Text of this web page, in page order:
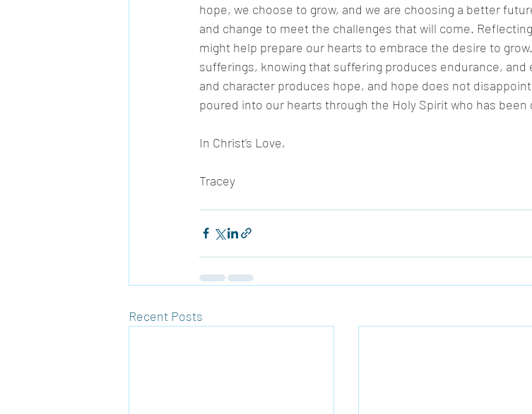
hope, we choose to grow, and we are choosing a better
and change to meet the challenges that will come.
might help prepare our hearts to embrace the desire to
sufferings, knowing that suffering produces endurance, and
and character produces hope, and hope does not disappoint
poured into our hearts through the Holy Spirit who has been
In Christ’s Love,
Tracey
Recent Posts